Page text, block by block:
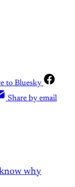
to Bluesky
Share by email
know why